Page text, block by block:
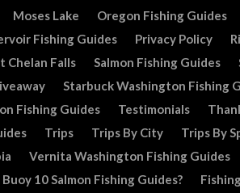
Moses Lake Oregon Fishing Guides
Fishing Guides Privacy Policy
Chelan Falls Salmon Fishing Guides
Starbuck Washington Fishing
Fishing Guides Testimonials
Trips Trips By City Trips By
Vernita Washington Fishing Guides
10 Salmon Fishing Guides?